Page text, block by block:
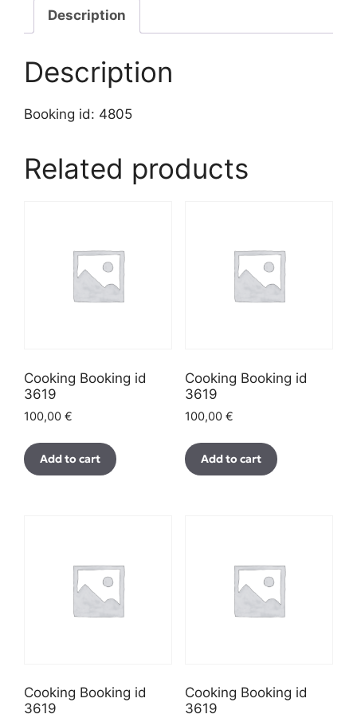
Description
Description
Booking id: 4805
Related products
Cooking Booking id
3619
100,00 €
Add to cart
Cooking Booking id
3619
100,00 €
Add to cart
Cooking Booking id
3619
Cooking Booking id
3619